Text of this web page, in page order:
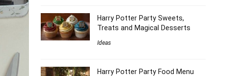
Harry Potter Party Sweets,
Treats and Magical Desserts
Ideas
Harry Potter Party Food Menu